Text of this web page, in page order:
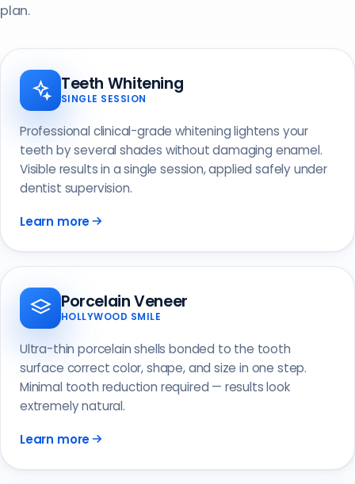
plan.
Teeth Whitening
SINGLE SESSION
Professional clinical-grade whitening lightens your
teeth by several shades without damaging enamel.
Visible results in a single session, applied safely under
dentist supervision.
Learn more
Porcelain Veneer
HOLLYWOOD SMILE
Ultra-thin porcelain shells bonded to the tooth
surface correct color, shape, and size in one step.
Minimal tooth reduction required — results look
extremely natural.
Learn more